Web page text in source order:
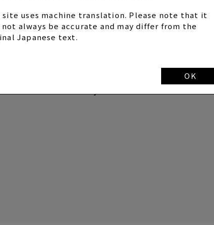
site uses machine translation. Please note that it
not always be accurate and may differ from the
Japanese text.
OK
21:00
MOBILE on the day of distribution.
situation on the day.